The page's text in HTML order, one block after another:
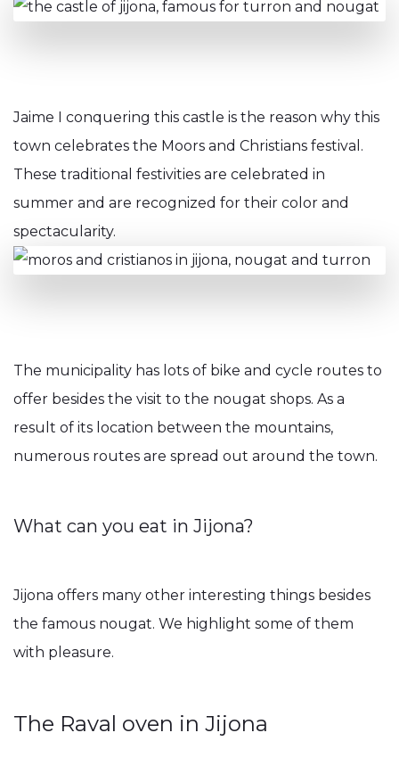
Jaime I conquering this castle is the reason why this
town celebrates the Moors and Christians festival.
These traditional festivities are celebrated in
summer and are recognized for their color and
spectacularity.
The municipality has lots of bike and cycle routes to
offer besides the visit to the nougat shops. As a
result of its location between the mountains,
numerous routes are spread out around the town.
What can you eat in Jijona?
Jijona offers many other interesting things besides
the famous nougat. We highlight some of them
with pleasure.
The Raval oven in Jijona